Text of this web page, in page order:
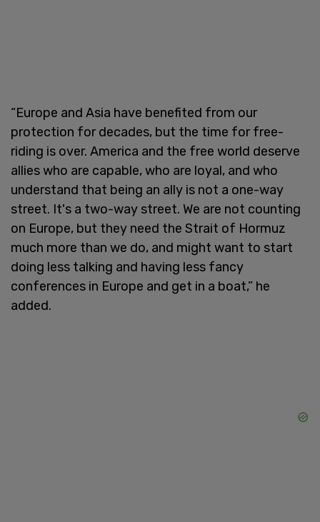
“Europe and Asia have benefited from our
protection for decades, but the time for free-
riding is over. America and the free world deserve
allies who are capable, who are loyal, and who
understand that being an ally is not a one-way
street. It's a two-way street. We are not counting
on Europe, but they need the Strait of Hormuz
much more than we do, and might want to start
doing less talking and having less fancy
conferences in Europe and get in a boat,” he
added.